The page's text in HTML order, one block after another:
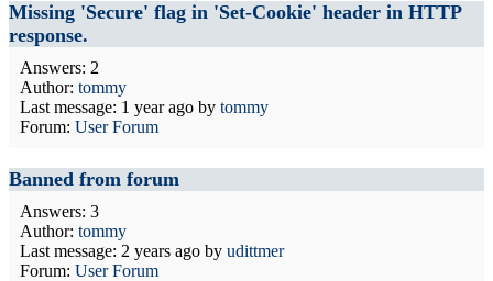
Missing 'Secure' flag in 'Set-Cookie' header in HTTP
response.
Answers: 2
Author: tommy
Last message: 1 year ago by tommy
Forum: User Forum
Banned from forum
Answers: 3
Author: tommy
Last message: 2 years ago by udittmer
Forum: User Forum